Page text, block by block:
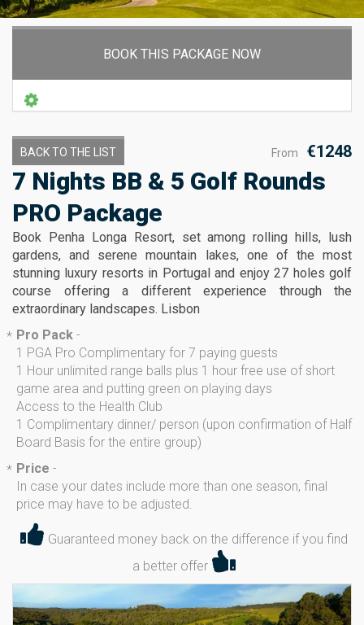
BOOK THIS PACKAGE NOW
From €1248
BACK TO THE LIST
7 Nights BB & 5 Golf Rounds
PRO Package
Book Penha Longa Resort, set among rolling hills, lush
gardens, and serene mountain lakes, one of the most
stunning luxury resorts in Portugal and enjoy 27 holes golf
course offering a different experience through the
extraordinary landscapes. Lisbon
* Pro Pack -
1 PGA Pro Complimentary for 7 paying guests
1 Hour unlimited range balls plus 1 hour free use of short
game area and putting green on playing days
Access to the Health Club
1 Complimentary dinner/ person (upon confirmation of Half
Board Basis for the entire group)
* Price -
In case your dates include more than one season, final
price may have to be adjusted.
Guaranteed money back on the difference if you find
a better offer